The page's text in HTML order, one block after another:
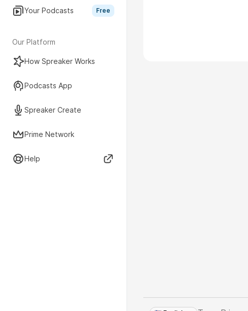
Your Podcasts Free
Our Platform
How Spreaker Works
Podcasts App
Spreaker Create
Prime Network
Help